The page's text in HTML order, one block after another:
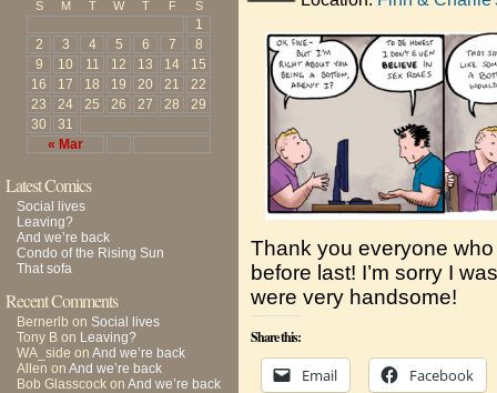
S M T W T F S
« Mar
1
2
3 4 5 6 7
8
9
10 11 12 13 14
15
16
17 18 19 20 21
22
23
24 25 26 27 28
29
30
31
Latest Comics
Social lives
Leaving?
And we’re back
Condo of the Rising Sun
That sofa
Recent Comments
Bernerlb on Social lives
Tony B on Leaving?
WA_side on And we’re back
Allen on And we’re back
Bob Glasscock on And we’re back
Thank you everyone
before last! I’m sorry I
were very handsome!
Share this:
Email Facebook